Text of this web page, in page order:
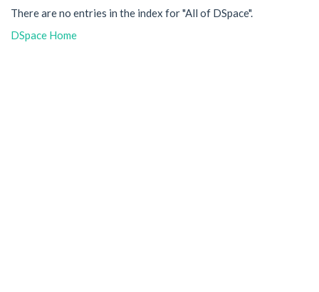
There are no entries in the index for "All of DSpace".
DSpace Home